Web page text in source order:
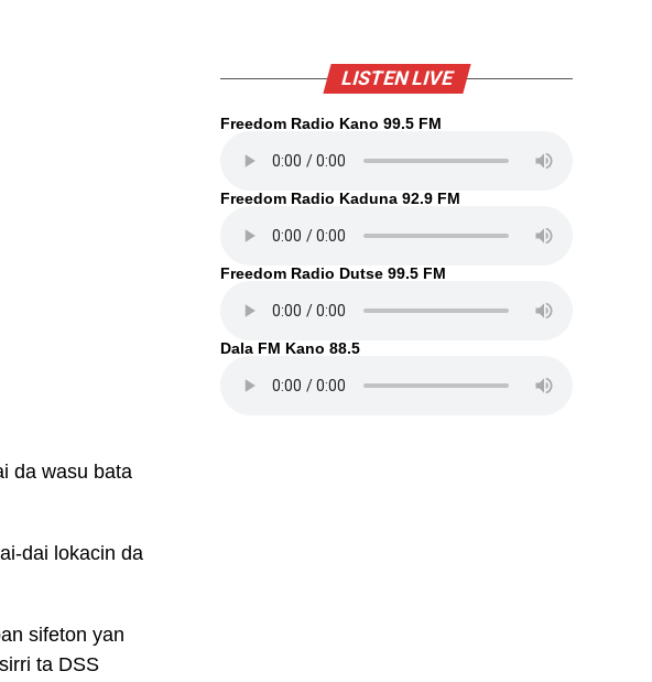
da wasu bata
dai lokacin da
sifeton yan
ta DSS
LISTEN LIVE
Freedom Radio Kano 99.5 FM
Freedom Radio Kaduna 92.9 FM
Freedom Radio Dutse 99.5 FM
Dala FM Kano 88.5